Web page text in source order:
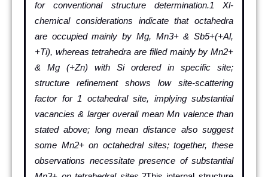
for conventional structure determination.1 Xl-
chemical considerations indicate that octahedra
are occupied mainly by Mg, Mn3+ & Sb5+(+Al,
+Ti), whereas tetrahedra are filled mainly by Mn2+
& Mg (+Zn) with Si ordered in specific site;
structure refinement shows low site-scattering
factor for 1 octahedral site, implying substantial
vacancies & larger overall mean Mn valence than
stated above; long mean distance also suggest
some Mn2+ on octahedral sites; together, these
observations necessitate presence of substantial